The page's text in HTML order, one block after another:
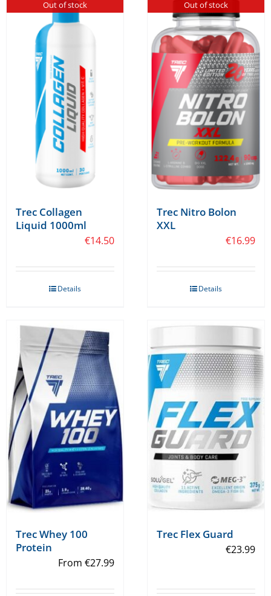
Out of stock
Trec Collagen
Liquid 1000ml
€14.50
Details
Out of stock
Trec Nitro Bolon
XXL
€16.99
Details
Trec Whey 100
Protein
From €27.99
Trec Flex Guard
€23.99